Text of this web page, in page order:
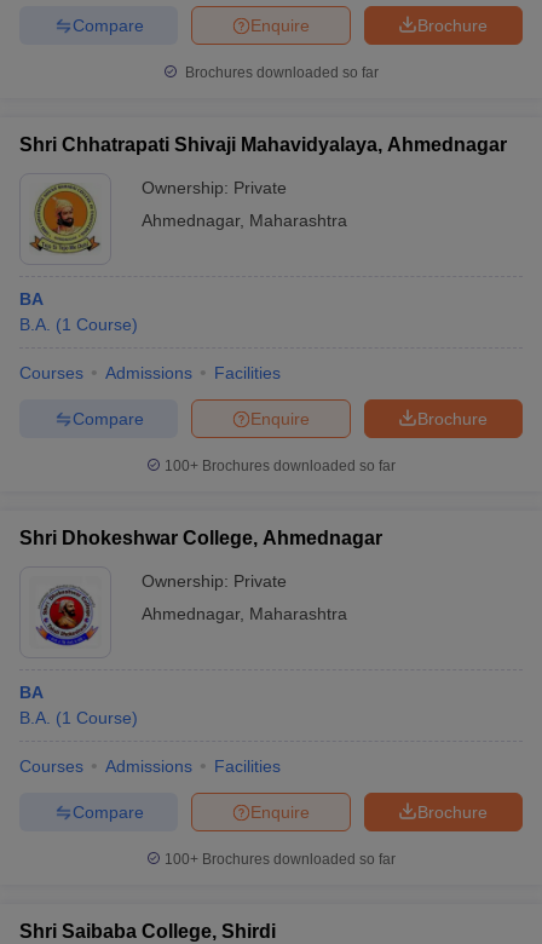
Brochure
Enquire
Compare
Brochures downloaded so far
Shri Chhatrapati Shivaji Mahavidyalaya, Ahmednagar
Ownership: Private
Ahmednagar, Maharashtra
BA
B.A. (1 Course)
Courses Admissions Facilities
Brochure
Enquire
Compare
100+ Brochures downloaded so far
Shri Dhokeshwar College, Ahmednagar
Ownership: Private
Ahmednagar, Maharashtra
BA
B.A. (1 Course)
Courses Admissions Facilities
Brochure
Enquire
Compare
100+ Brochures downloaded so far
Shri Saibaba College, Shirdi